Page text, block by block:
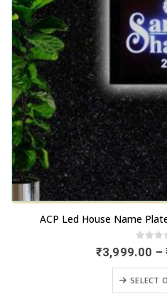
ACP Led House Name
0out
₹3,999.00 –
SELECT